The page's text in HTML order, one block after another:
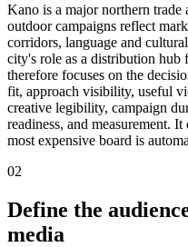
Kano is a major northern
outdoor campaigns reflect
corridors, language and
city's role as a distribution hub
therefore focuses on the
fit, approach visibility, useful
creative legibility, campaign
readiness, and measurement.
most expensive board is
02
Define the
media